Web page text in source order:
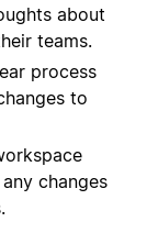
about
teams.
process
to
changes